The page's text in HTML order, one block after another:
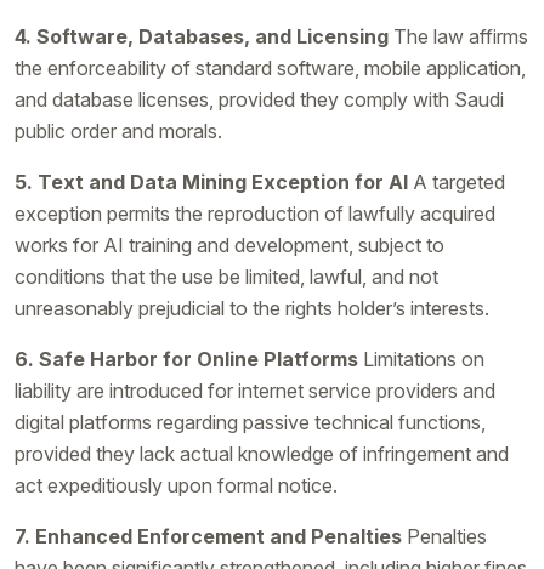
4. Software, Databases, and Licensing The law affirms
the enforceability of standard software, mobile application,
and database licenses, provided they comply with Saudi
public order and morals.
5. Text and Data Mining Exception for AI A targeted
exception permits the reproduction of lawfully acquired
works for AI training and development, subject to
conditions that the use be limited, lawful, and not
unreasonably prejudicial to the rights holder’s interests.
6. Safe Harbor for Online Platforms Limitations on
liability are introduced for internet service providers and
digital platforms regarding passive technical functions,
provided they lack actual knowledge of infringement and
act expeditiously upon formal notice.
7. Enhanced Enforcement and Penalties Penalties